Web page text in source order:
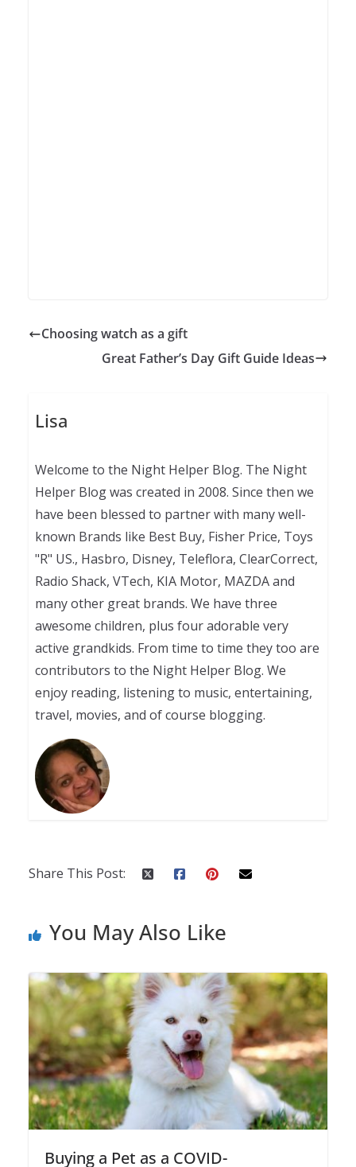
Choosing watch as a gift
Great Father’s Day Gift Guide Ideas
Lisa
Welcome to the Night Helper Blog. The Night
Helper Blog was created in 2008. Since then we
have been blessed to partner with many well-
known Brands like Best Buy, Fisher Price, Toys
"R" US., Hasbro, Disney, Teleflora, ClearCorrect,
Radio Shack, VTech, KIA Motor, MAZDA and
many other great brands. We have three
awesome children, plus four adorable very
active grandkids. From time to time they too are
contributors to the Night Helper Blog. We
enjoy reading, listening to music, entertaining,
travel, movies, and of course blogging.
Share This Post:
You May Also Like
Buying a Pet as a COVID-